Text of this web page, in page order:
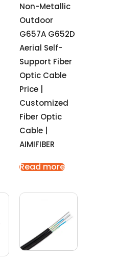
Non-Metallic
Outdoor
G657A G652D
Aerial Self-
Support Fiber
Optic Cable
Price |
Customized
Fiber Optic
Cable |
AIMIFIBER
Read more